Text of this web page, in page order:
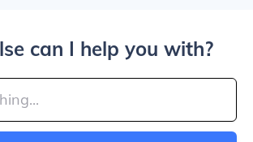
can I help you with?